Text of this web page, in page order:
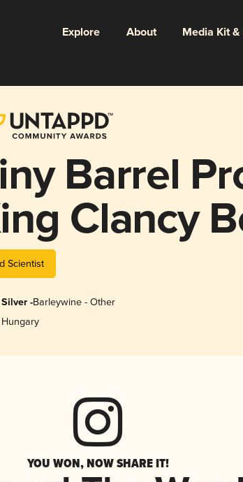
Explore About Media Kit
Barrel
Clancy
Scientist
Silver -Barleywine - Other
Hungary
YOU WON, NOW SHARE IT!